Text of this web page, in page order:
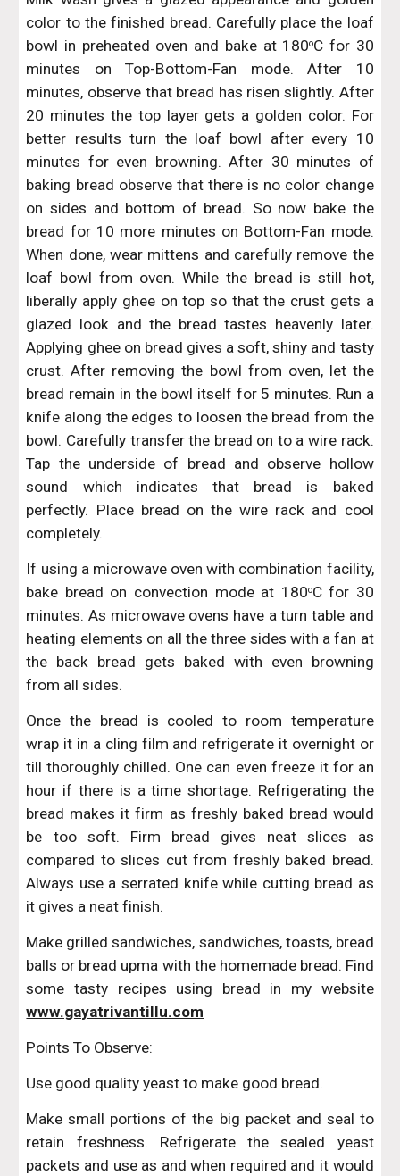
color to the finished bread. Carefully place the loaf
bowl in preheated oven and bake at 180oC for 30
minutes on Top-Bottom-Fan mode. After 10
minutes, observe that bread has risen slightly. After
20 minutes the top layer gets a golden color. For
better results turn the loaf bowl after every 10
minutes for even browning. After 30 minutes of
baking bread observe that there is no color change
on sides and bottom of bread. So now bake the
bread for 10 more minutes on Bottom-Fan mode.
When done, wear mittens and carefully remove the
loaf bowl from oven. While the bread is still hot,
liberally apply ghee on top so that the crust gets a
glazed look and the bread tastes heavenly later.
Applying ghee on bread gives a soft, shiny and tasty
crust. After removing the bowl from oven, let the
bread remain in the bowl itself for 5 minutes. Run a
knife along the edges to loosen the bread from the
bowl. Carefully transfer the bread on to a wire rack.
Tap the underside of bread and observe hollow
sound which indicates that bread is baked
perfectly. Place bread on the wire rack and cool
completely.
If using a microwave oven with combination facility,
bake bread on convection mode at 180oC for 30
minutes. As microwave ovens have a turn table and
heating elements on all the three sides with a fan at
the back bread gets baked with even browning
from all sides.
Once the bread is cooled to room temperature
wrap it in a cling film and refrigerate it overnight or
till thoroughly chilled. One can even freeze it for an
hour if there is a time shortage. Refrigerating the
bread makes it firm as freshly baked bread would
be too soft. Firm bread gives neat slices as
compared to slices cut from freshly baked bread.
Always use a serrated knife while cutting bread as
it gives a neat finish.
Make grilled sandwiches, sandwiches, toasts, bread
balls or bread upma with the homemade bread. Find
some tasty recipes using bread in my website
www.gayatrivantillu.com
Points To Observe:
Use good quality yeast to make good bread.
Make small portions of the big packet and seal to
retain freshness. Refrigerate the sealed yeast
packets and use as and when required and it would